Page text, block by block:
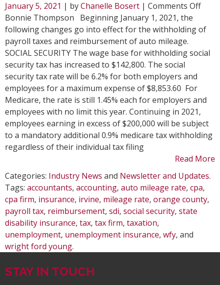
January 5, 2021 | byChanelle Bosert | Comments Offon
and
Rate
Bonnie Thompson Beginning January 1, 2021, the
following changes go into effect for the withholding of
payroll taxes and reimbursement of auto mileage.
SOCIAL SECURITY The wage base for withholding social
security tax has increased to $142,800. The social
security tax rate will be 6.2% for both employers and
employees for a maximum expense of $8,853.60 For
Medicare, the rate is still 1.45% each for employers and
employees with no limit this year. Continuing in 2021,
employees earning in excess of $200,000 will be subject
to a mandatory additional 0.9% medicare tax withholding
regardless of their individual tax filing
Read More
Categories: Industry News and Newsletter and Updates.
Tags: accountants, accounting, auto mileage rate, cpa,
cpa firm, insurance, irvine, mileage rate, orange county,
payroll tax, reimbursement, sdi, social security, state
disability insurance, tax, tax firm, taxation,
unemployment, unemployment insurance, wfy, and
wright ford young.
STAY IN TOUCH